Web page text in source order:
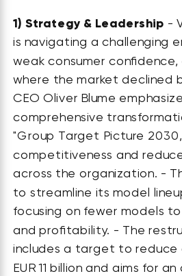
1) Strategy & Leadership -
is navigating a challenging
weak consumer confidence,
where the market declined
CEO Oliver Blume
comprehensive
"Group Target Picture
competitiveness and
across the organization. -
to streamline its model
focusing on fewer models
and profitability. - The
includes a target to reduce
EUR 11 billion and aims for